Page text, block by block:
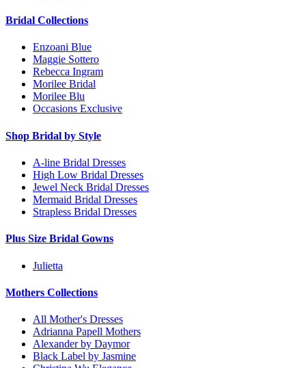
Bridal Collections
Enzoani Blue
Maggie Sottero
Rebecca Ingram
Morilee Bridal
Morilee Blu
Occasions Exclusive
Shop Bridal by Style
A-line Bridal Dresses
High Low Bridal Dresses
Jewel Neck Bridal Dresses
Mermaid Bridal Dresses
Strapless Bridal Dresses
Plus Size Bridal Gowns
Julietta
Mothers Collections
All Mother's Dresses
Adrianna Papell Mothers
Alexander by Daymor
Black Label by Jasmine